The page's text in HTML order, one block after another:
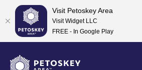
Visit Petoskey Area
Visit Widget LLC
FREE - In Google Play